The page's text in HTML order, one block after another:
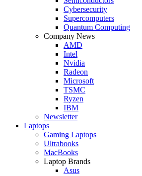
Cybersecurity
Supercomputers
Quantum Computing
Company News
AMD
Intel
Nvidia
Radeon
Microsoft
TSMC
Ryzen
IBM
Newsletter
Laptops
Gaming Laptops
Ultrabooks
MacBooks
Laptop Brands
Asus